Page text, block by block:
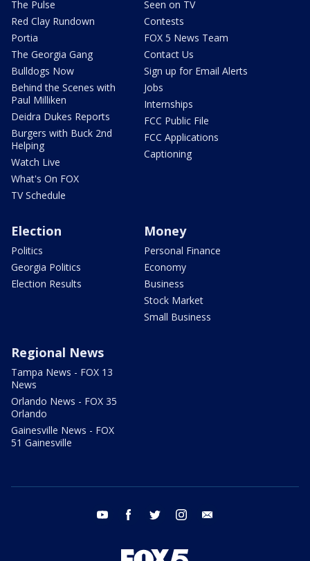
The Pulse
Red Clay Rundown
Portia
The Georgia Gang
Bulldogs Now
Behind the Scenes with
Paul Milliken
Deidra Dukes Reports
Burgers with Buck 2nd
Helping
Watch Live
What's On FOX
TV Schedule
Seen on TV
Contests
FOX 5 News Team
Contact Us
Sign up for Email Alerts
Jobs
Internships
FCC Public File
FCC Applications
Captioning
Election
Politics
Georgia Politics
Election Results
Money
Personal Finance
Economy
Business
Stock Market
Small Business
Regional News
Tampa News - FOX 13
News
Orlando News - FOX 35
Orlando
Gainesville News - FOX
51 Gainesville
youtube facebook twitter instagram